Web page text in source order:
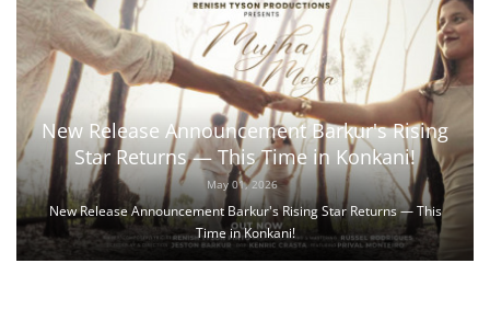
New Release Announcement Barkur's Rising
Star Returns — This Time in Konkani!
May 01, 2026
New Release Announcement Barkur's Rising Star Returns — This
Time in Konkani!